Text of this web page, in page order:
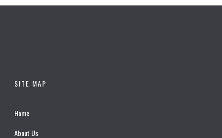
SITE MAP
Home
About Us